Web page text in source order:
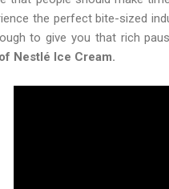
the perfect bite-sized
to give you that rich
Nestlé Ice Cream.